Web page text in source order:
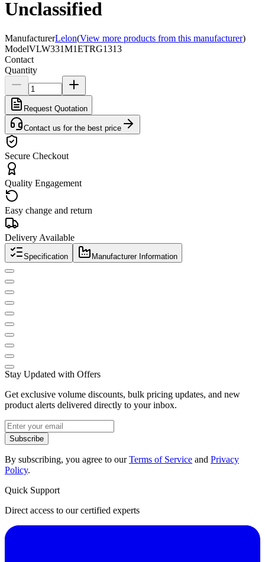
Unclassified
ManufacturerLelon(View more products from this manufacturer)
ModelVLW331M1ETRG1313
Contact
Quantity
Request Quotation
Contact us for the best price
Secure Checkout
Quality Engagement
Easy change and return
Delivery Available
Specification Manufacturer Information
Stay Updated with Offers
Get exclusive volume discounts, bulk pricing updates, and new
product alerts delivered directly to your inbox.
Subscribe
By subscribing, you agree to ourTerms of Service and Privacy
Policy.
Quick Support
Direct access to our certified experts